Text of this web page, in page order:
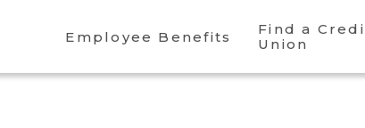
Employee Benefits
Find a
Union